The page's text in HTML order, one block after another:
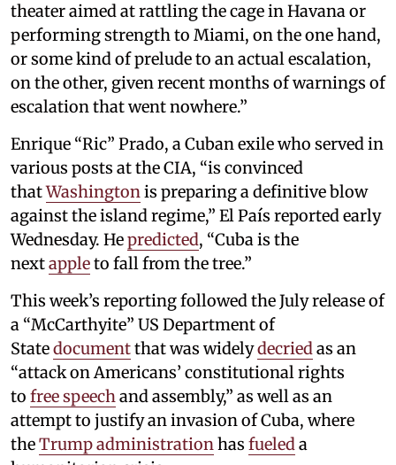
theater aimed at rattling the cage in Havana or
performing strength to Miami, on the one hand,
or some kind of prelude to an actual escalation,
on the other, given recent months of warnings of
escalation that went nowhere.”
Enrique “Ric” Prado, a Cuban exile who served in
various posts at the CIA, “is convinced
thatWashingtonis preparing a definitive blow
against the island regime,” El País reported early
Wednesday. Hepredicted, “Cuba is the
nextappleto fall from the tree.”
This week’s reporting followed the July release of
a “McCarthyite” US Department of
Statedocumentthat was widelydecriedas an
“attack on Americans’ constitutional rights
to free speechand assembly,” as well as an
attempt to justify an invasion of Cuba, where
theTrump administrationhas fueleda